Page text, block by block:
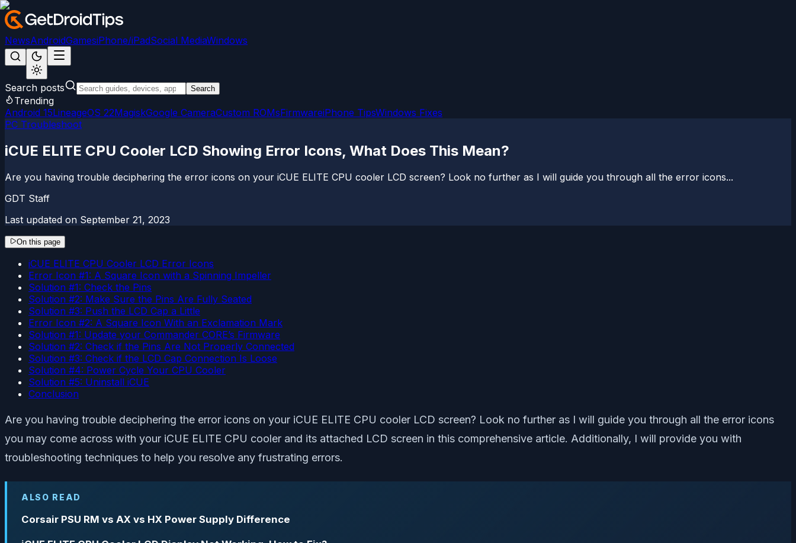
NewsAndroidGamesiPhone/iPadSocial MediaWindows
Search posts Search
Trending
Android 15LineageOS 22MagiskGoogle CameraCustom ROMsFirmwareiPhone TipsWindows Fixes
PC Troubleshoot
iCUE ELITE CPU Cooler LCD Showing Error Icons, What Does This Mean?
Are you having trouble deciphering the error icons on your iCUE ELITE CPU cooler LCD screen? Look no further as I will guide you through all the error icons...
GDT Staff
Last updated on September 21, 2023
On this page
iCUE ELITE CPU Cooler LCD Error Icons
Error Icon #1: A Square Icon with a Spinning Impeller
Solution #1: Check the Pins
Solution #2: Make Sure the Pins Are Fully Seated
Solution #3: Push the LCD Cap a Little
Error Icon #2: A Square Icon With an Exclamation Mark
Solution #1: Update your Commander CORE’s Firmware
Solution #2: Check if the Pins Are Not Properly Connected
Solution #3: Check if the LCD Cap Connection Is Loose
Solution #4: Power Cycle Your CPU Cooler
Solution #5: Uninstall iCUE
Conclusion
Are you having trouble deciphering the error icons on your iCUE ELITE CPU cooler LCD screen? Look no further as I will guide you through all the error icons
you may come across with your iCUE ELITE CPU cooler and its attached LCD screen in this comprehensive article. Additionally, I will provide you with
troubleshooting techniques to help you resolve any frustrating errors.
ALSO READ
Corsair PSU RM vs AX vs HX Power Supply Difference